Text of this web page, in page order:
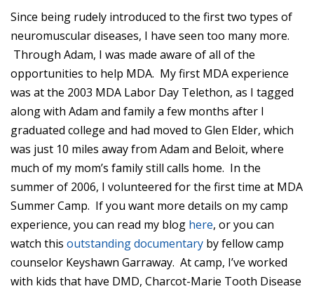
Since being rudely introduced to the first two types of
neuromuscular diseases, I have seen too many more.
Through Adam, I was made aware of all of the
opportunities to help MDA. My first MDA experience
was at the 2003 MDA Labor Day Telethon, as I tagged
along with Adam and family a few months after I
graduated college and had moved to Glen Elder, which
was just 10 miles away from Adam and Beloit, where
much of my mom’s family still calls home. In the
summer of 2006, I volunteered for the first time at MDA
Summer Camp. If you want more details on my camp
experience, you can read my blog here, or you can
watch this outstanding documentary by fellow camp
counselor Keyshawn Garraway. At camp, I’ve worked
with kids that have DMD, Charcot-Marie Tooth Disease